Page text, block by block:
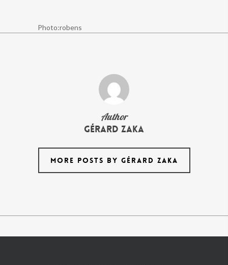
Photo:robens
Author
Gérard Zaka
MORE POSTS BY GÉRARD ZAKA